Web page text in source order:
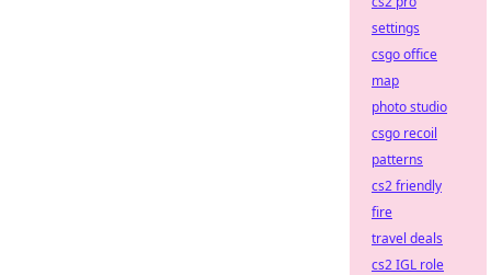
settings
csgo office
map
photo studio
csgo recoil
patterns
cs2 friendly
fire
travel deals
cs2 IGL role